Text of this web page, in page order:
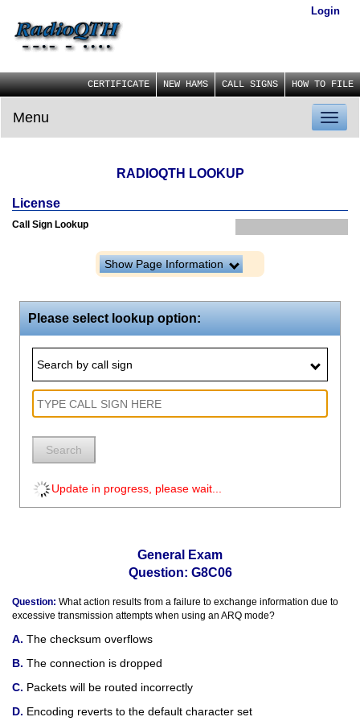
Login
CERTIFICATE NEW HAMS CALL SIGNS HOW TO FILE
Menu
RADIOQTH LOOKUP
License
Call Sign Lookup
Show Page Information
Please select lookup option:
Search by call sign
Search
Update in progress, please wait...
General Exam
Question: G8C06
Question: What action results from a failure to exchange information due to
excessive transmission attempts when using an ARQ mode?
The checksum overflows
The connection is dropped
Packets will be routed incorrectly
Encoding reverts to the default character set